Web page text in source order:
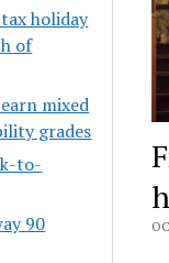
holiday
of
mixed
grades
to-
90